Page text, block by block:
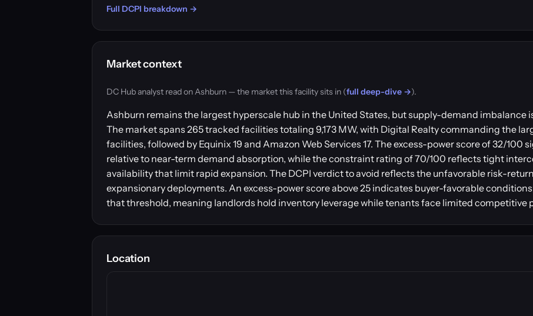
Full DCPI breakdown →
Market context
DC Hub analyst read on Ashburn — the market this facility sits in (full deep-dive →).
Ashburn remains the largest hyperscale hub in the United States, but supply-demand imbalance
The market spans 265 tracked facilities totaling 9,173 MW, with Digital Realty commanding the
facilities, followed by Equinix 19 and Amazon Web Services 17. The excess-power score of 32/100
relative to near-term demand absorption, while the constraint rating of 70/100 reflects tight
availability that limit rapid expansion. The DCPI verdict to avoid reflects the unfavorable risk-
expansionary deployments. An excess-power score above 25 indicates buyer-favorable
that threshold, meaning landlords hold inventory leverage while tenants face limited competitive
Location